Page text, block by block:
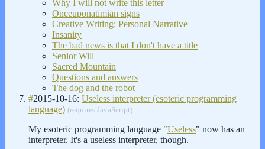
Why I will not write this letter
Onceuponatimian signs
Creative Writing: Personal Narrative
Insanity
The bad news is that I don't have a title
Senior Will
Sacred Mountain
Questions and answers
The dog and the robot
#2015-10-16: Useless interpreter (esoteric programming
language) (requires JavaScript)
My esoteric programming language "Useless" now has an
interpreter. It's a useless interpreter, though.